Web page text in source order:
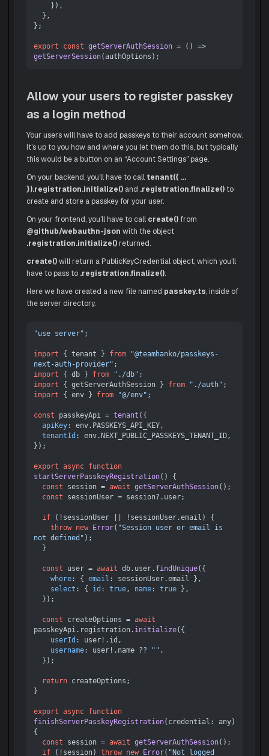
};
export const getServerAuthSession = (
getServerSession
Allow your users to register passkey
as a login method
Your users will have to add passkeys to their account somehow.
It’s up to you how and where you let them do this, but typically
this would be a button on an “Account Settings” page.
On your backend, you’ll have to call tenant({ ...
}).registration.initialize() and .registration.finalize() to
create and store a passkey for your user.
On your frontend, you’ll have to call create() from
@github/webauthn-json with the object
.registration.initialize() returned.
create()will return a PublicKeyCredential object, which you’ll
have to pass to .registration.finalize().
Here we have created a new file named passkey.ts, inside of
the server directory.
"use server" ;
import { tenant } from
"@teamhanko/passkeys-
next-auth-provider"
import { db } from "./db"
import { getServerAuthSession } from "./auth"
import { env } from "@/env" ;
const passkeyApi = tenant ({
apiKey: env. PASSKEYS_API_KEY,
tenantId : env. NEXT_PUBLIC_PASSKEYS_TENANT_ID,
});
export async function
startServerPasskeyRegistration( ) {
const session = await getServerAuthSession();
const sessionUser = session?. user;
if (!sessionUser || !sessionUser.email ) {
throw new Error( "Session user or email is
not defined" );
const user = await db. user. findUnique({
where: { email : sessionUser.email },
select : { id : true, name: true },
const createOptions = await
passkeyApi. registration. initialize({
userId : user!. id ,
username: user!. name ?? "" ,
return createOptions;
}
export async function
finishServerPasskeyRegistration( credential: any)
{
const session = await getServerAuthSession();
if (!session) throw new Error( "Not logged